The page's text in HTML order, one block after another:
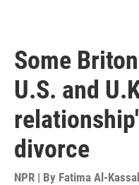
Some
U.S. and
divorce
NPR | By Fatima Al-